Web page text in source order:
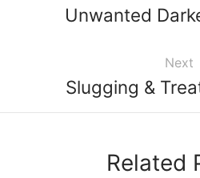
Unwanted
Next
Slugging &
Related